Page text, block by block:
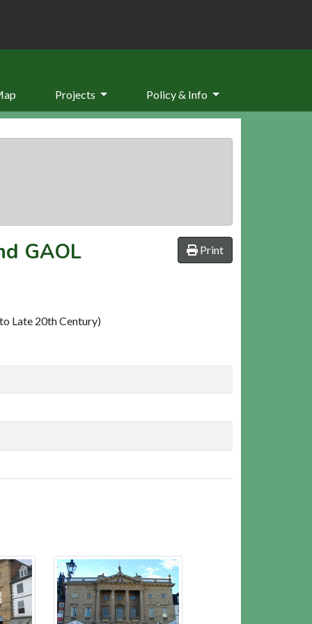
Projects Policy & Info
Print
GAOL
Late 20th Century)